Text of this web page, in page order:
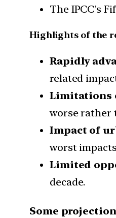
The IPCC’s
Highlights of the
Rapidly
related
Limitations
worse rather
Impact of
worst
Limited
decade.
Some